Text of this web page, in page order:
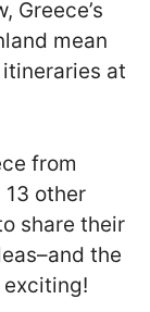
Greece’s
mean
at
from
other
share their
the
exciting!